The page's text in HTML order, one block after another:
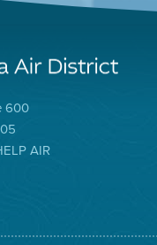
600
AIR